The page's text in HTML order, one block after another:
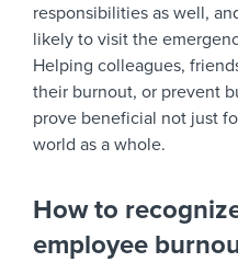
responsibilities as well,
likely to visit the
Helping colleagues,
their burnout, or prevent
prove beneficial not just
world as a whole.
How to
employee